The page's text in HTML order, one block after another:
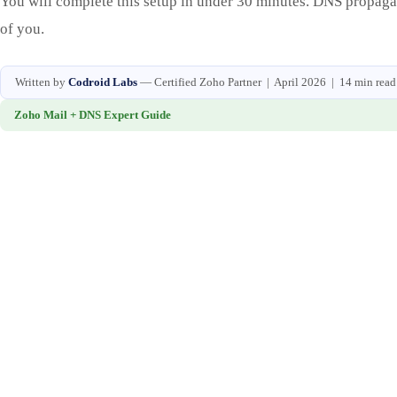
of you.
Written by Codroid Labs — Certified Zoho Partner | April 2026 | 14 min read
Zoho Mail + DNS Expert Guide